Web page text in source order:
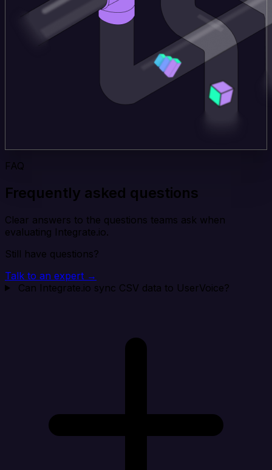
FAQ
Frequently asked questions
Clear answers to the questions teams ask when
evaluating Integrate.io.
Still have questions?
Talk to an expert →
Can Integrate.io sync CSV data to UserVoice?